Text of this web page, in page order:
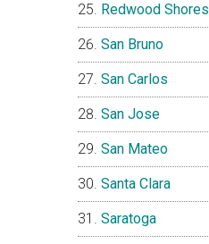
Redwood Shores
San Bruno
San Carlos
San Jose
San Mateo
Santa Clara
Saratoga